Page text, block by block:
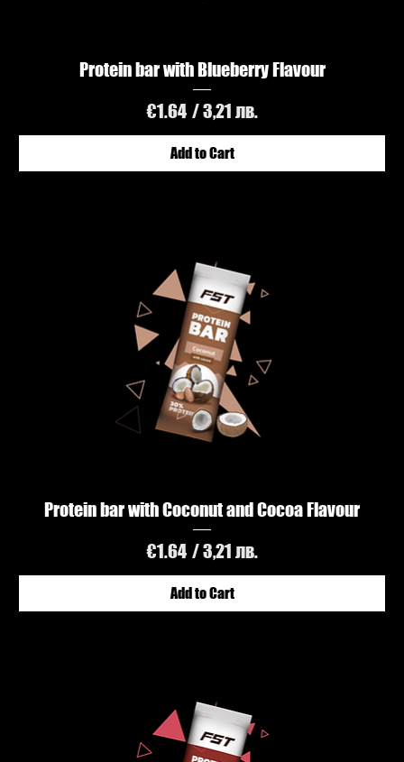
Protein bar with Blueberry Flavour
Price
€1.64 / 3,21 лв.
Add to Cart
Protein bar with Coconut and Cocoa Flavour
Price
€1.64 / 3,21 лв.
Add to Cart